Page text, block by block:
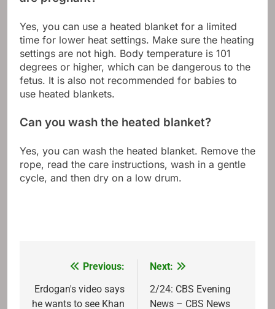
Yes, you can use a heated blanket for a limited
time for lower heat settings. Make sure the heating
settings are not high. Body temperature is 101
degrees or higher, which can be dangerous to the
fetus. It is also not recommended for babies to
use heated blankets.
Can you wash the heated blanket?
Yes, you can wash the heated blanket. Remove the
rope, read the care instructions, wash in a gentle
cycle, and then dry on a low drum.
navigation
Previous:
Erdogan's video says
he wants to see Khan
Next:
2/24: CBS Evening
News – CBS News